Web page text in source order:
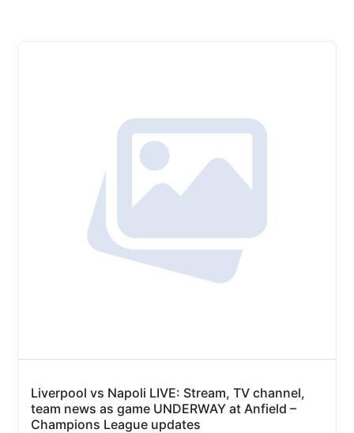
Liverpool vs Napoli LIVE: Stream, TV channel,
team news as game UNDERWAY at Anfield –
Champions League updates